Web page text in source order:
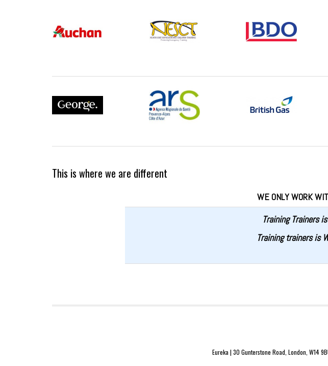
This is where we are different
WE ONLY WORK
Training Trainers
Training trainers is
Eureka | 30 Gunterstone Road, London, W14